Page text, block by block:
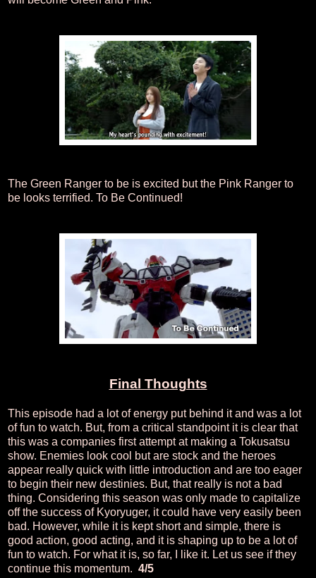
The Green Ranger to be is excited but the Pink Ranger to
be looks terrified. To Be Continued!
Final Thoughts
This episode had a lot of energy put behind it and was a lot
of fun to watch. But, from a critical standpoint it is clear that
this was a companies first attempt at making a Tokusatsu
show. Enemies look cool but are stock and the heroes
appear really quick with little introduction and are too eager
to begin their new destinies. But, that really is not a bad
thing. Considering this season was only made to capitalize
off the success of Kyoryuger, it could have very easily been
bad. However, while it is kept short and simple, there is
good action, good acting, and it is shaping up to be a lot of
fun to watch. For what it is, so far, I like it. Let us see if they
continue this momentum. 4/5